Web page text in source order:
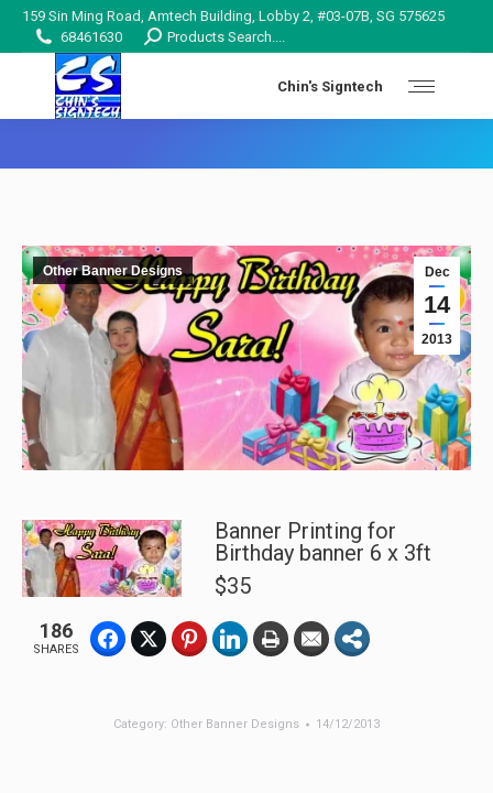
159 Sin Ming Road, Amtech Building, Lobby 2, #03-07B, SG 575625
68461630
Search:Products Search....
Chin's Signtech
Dec
14
2013
Other Banner Designs
Banner Printing for
Birthday banner 6 x 3ft
$35
186
SHARES
Category: Other Banner Designs 14/12/2013